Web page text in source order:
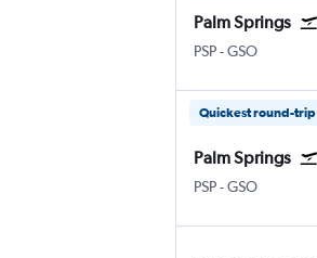
Palm Springs
PSPPalm Springs
-GSO
Quickest round-trip
Palm Springs
PSPPalm Springs
-GSO